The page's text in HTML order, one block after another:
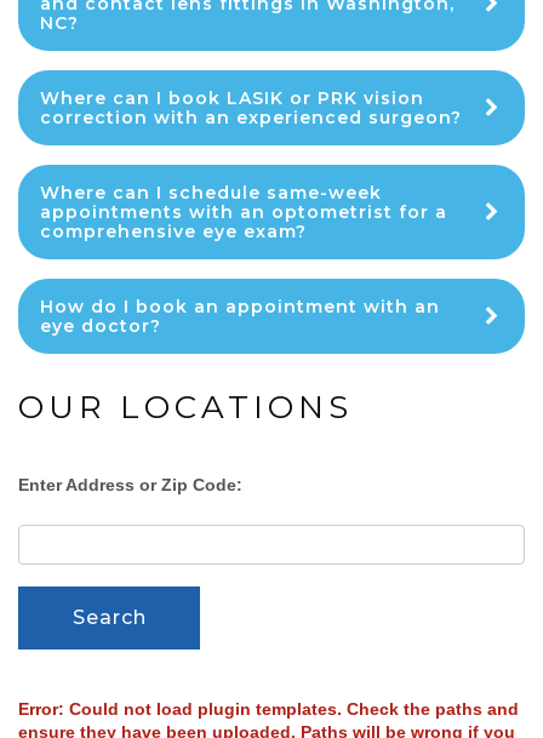
NC?
Where can I book LASIK or PRK vision
correction with an experienced surgeon?
Where can I schedule same-week
appointments with an optometrist for a
comprehensive eye exam?
How do I book an appointment with an
eye doctor?
OUR LOCATIONS
Enter Address or Zip Code:
Search
Error: Could not load plugin templates. Check the paths and
ensure they have been uploaded. Paths will be wrong if you